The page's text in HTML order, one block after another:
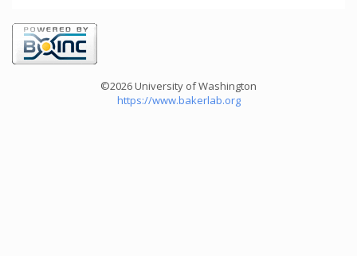
©2026 University of Washington
https://www.bakerlab.org